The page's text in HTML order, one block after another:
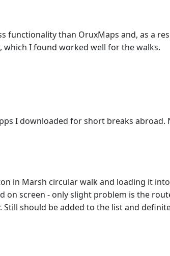
functionality than OruxMaps and, as a
which I found worked well for the walks.
I downloaded for short breaks abroad.
in Marsh circular walk and loading it
on screen - only slight problem is the
should be added to the list and